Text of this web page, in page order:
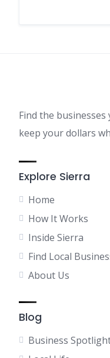
Find the
keep your dollars
Explore Sierra
Home
How It Works
Inside Sierra
Find Local
About Us
Blog
Business